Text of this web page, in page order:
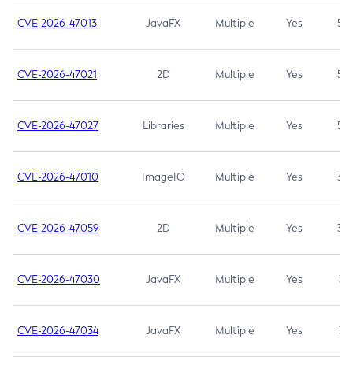
CVE-2026-47013 JavaFX Multiple Yes 5.3
CVE-2026-47021 2D Multiple Yes 5.3
CVE-2026-47027 Libraries Multiple Yes 5.3
CVE-2026-47010 ImageIO Multiple Yes 3.7
CVE-2026-47059 2D Multiple Yes 3.7
CVE-2026-47030 JavaFX Multiple Yes 3.1
CVE-2026-47034 JavaFX Multiple Yes 3.1